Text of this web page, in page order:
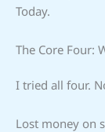
Today.
The Core Four:
I tried all four.
Lost money on